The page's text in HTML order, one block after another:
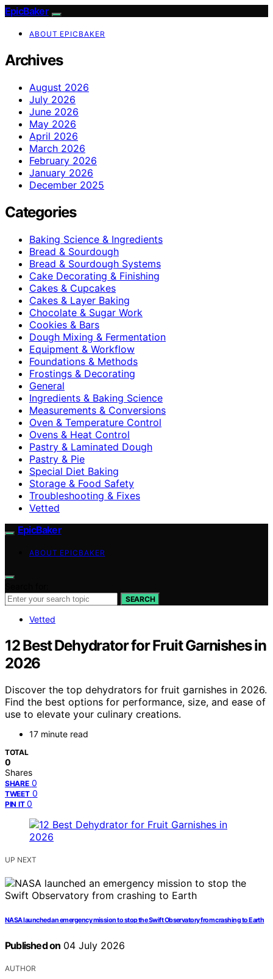
EpicBaker
ABOUT EPICBAKER
Archives
August 2026
July 2026
June 2026
May 2026
April 2026
March 2026
February 2026
January 2026
December 2025
Categories
Baking Science & Ingredients
Bread & Sourdough
Bread & Sourdough Systems
Cake Decorating & Finishing
Cakes & Cupcakes
Cakes & Layer Baking
Chocolate & Sugar Work
Cookies & Bars
Dough Mixing & Fermentation
Equipment & Workflow
Foundations & Methods
Frostings & Decorating
General
Ingredients & Baking Science
Measurements & Conversions
Oven & Temperature Control
Ovens & Heat Control
Pastry & Laminated Dough
Pastry & Pie
Special Diet Baking
Storage & Food Safety
Troubleshooting & Fixes
Vetted
EpicBaker
ABOUT EPICBAKER
SEARCH
Vetted
12 Best Dehydrator for Fruit Garnishes in
2026
Discover the top dehydrators for fruit garnishes in 2026.
Find the best options for performance, size, and ease of
use to elevate your culinary creations.
17 minute read
TOTAL
0
Shares
SHARE 0
TWEET 0
PIN IT 0
UP NEXT
NASA launched an emergency mission to stop the Swift Observatory from crashing to Earth
Published on 04 July 2026
AUTHOR